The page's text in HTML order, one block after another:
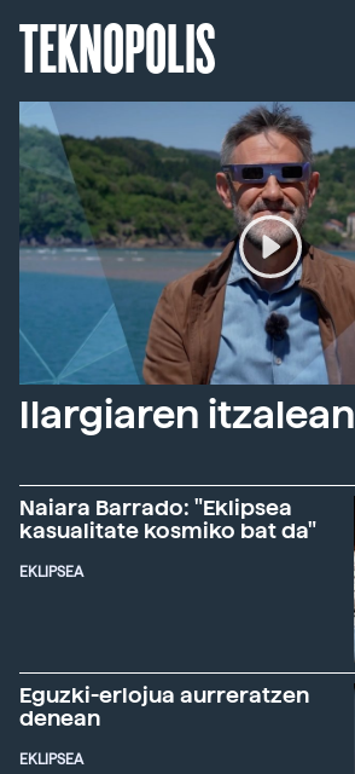
TEKNOPOLIS
Ilargiaren itzalean
Naiara Barrado: "Eklipsea
kasualitate kosmiko bat da"
EKLIPSEA
Eguzki-erlojua aurreratzen
denean
EKLIPSEA